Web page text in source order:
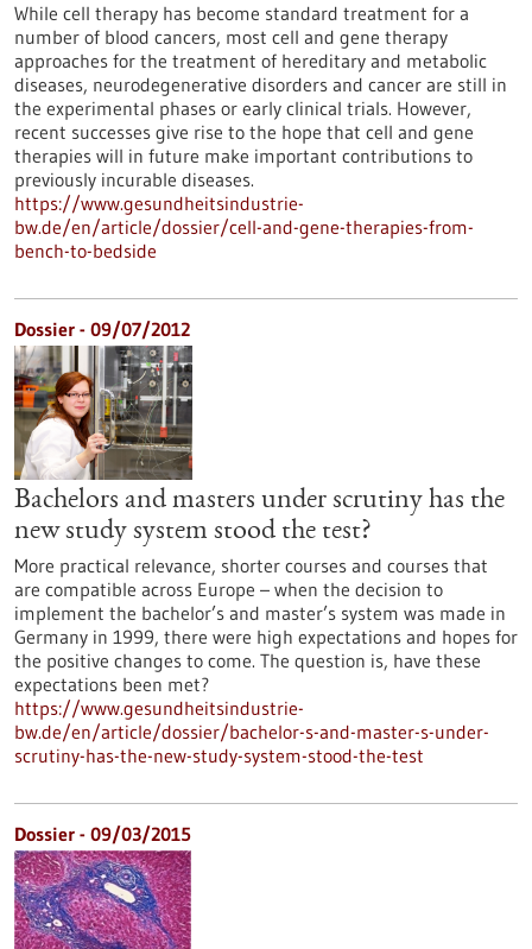
While cell therapy has become standard treatment for a
number of blood cancers, most cell and gene therapy
approaches for the treatment of hereditary and metabolic
diseases, neurodegenerative disorders and cancer are still in
the experimental phases or early clinical trials. However,
recent successes give rise to the hope that cell and gene
therapies will in future make important contributions to
previously incurable diseases.
https://www.gesundheitsindustrie-
bw.de/en/article/dossier/cell-and-gene-therapies-from-
bench-to-bedside
Dossier - 09/07/2012
Bachelors and masters under scrutiny has the
new study system stood the test?
More practical relevance, shorter courses and courses that
are compatible across Europe – when the decision to
implement the bachelor’s and master’s system was made in
Germany in 1999, there were high expectations and hopes for
the positive changes to come. The question is, have these
expectations been met?
https://www.gesundheitsindustrie-
bw.de/en/article/dossier/bachelor-s-and-master-s-under-
scrutiny-has-the-new-study-system-stood-the-test
Dossier - 09/03/2015